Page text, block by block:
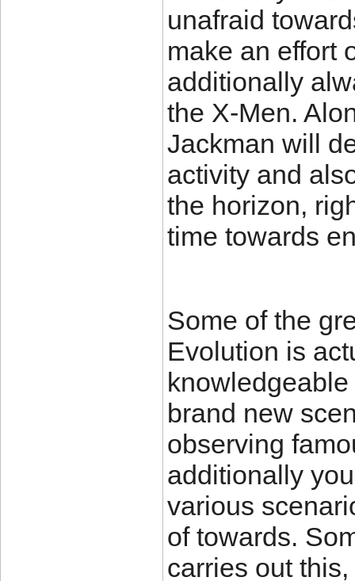
unafraid
make an effort
additionally
the X-Men.
Jackman will
activity and
the horizon,
time towards
Some of the
Evolution is
brand new
observing
additionally
various
of towards.
carries out